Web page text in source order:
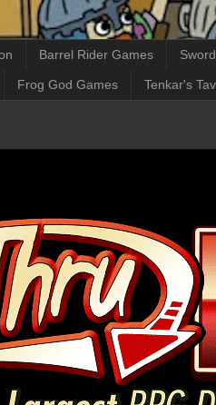
Barrel Rider Games
Frog God Games Tenkar's